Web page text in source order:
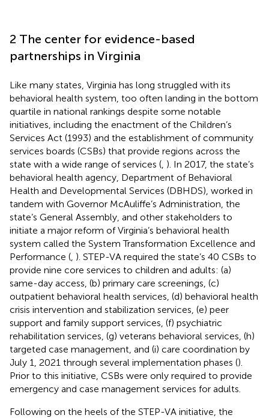
2 The center for evidence-based
partnerships in Virginia
Like many states, Virginia has long struggled with its
behavioral health system, too often landing in the bottom
quartile in national rankings despite some notable
initiatives, including the enactment of the Children’s
Services Act (1993) and the establishment of community
services boards (CSBs) that provide regions across the
state with a wide range of services ( ). In 2017, the state’s
behavioral health agency, Department of Behavioral
Health and Developmental Services (DBHDS), worked in
tandem with Governor McAuliffe’s Administration, the
state’s General Assembly, and other stakeholders to
initiate a major reform of Virginia’s behavioral health
system called the System Transformation Excellence and
Performance ( ). STEP-VA required the state’s 40 CSBs to
provide nine core services to children and adults: (a)
same-day access, (b) primary care screenings, (c)
outpatient behavioral health services, (d) behavioral health
crisis intervention and stabilization services, (e) peer
support and family support services, (f) psychiatric
rehabilitation services, (g) veterans behavioral services, (h)
targeted case management, and (i) care coordination by
July 1, 2021 through several implementation phases ().
Prior to this initiative, CSBs were only required to provide
emergency and case management services for adults.
Following on the heels of the STEP-VA initiative, the